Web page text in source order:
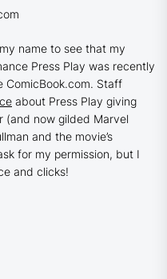
name to see that my
Press Play was recently
ComicBook.com. Staff
about Press Play giving
now gilded Marvel
and the movie’s
for my permission, but I
and clicks!